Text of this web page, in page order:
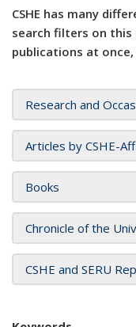
CSHE has many
search filters on this
publications at
Research and
Articles by CSHE-
Books
Chronicle of the
CSHE and SERU